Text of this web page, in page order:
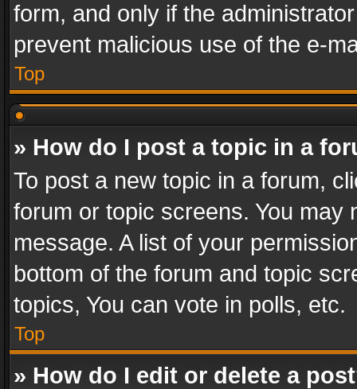
form, and only if the
prevent malicious use of the e-
Top
» How do I post a topic in a
To post a new topic in a forum,
forum or topic screens. You
message. A list of your
bottom of the forum and topic
topics, You can vote in polls, etc.
Top
» How do I edit or delete a